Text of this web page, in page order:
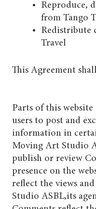
Reproduce,
from Tango
Redistribute
Travel
This Agreement
Parts of this
users to post and
information in
Moving Art Studio
publish or review
presence on the
reflect the views
Studio ASBL,its